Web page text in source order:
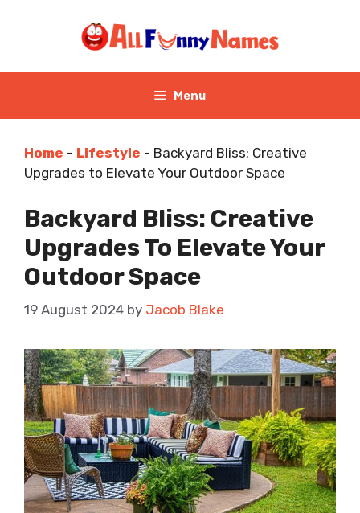
Menu
Home - Lifestyle - Backyard Bliss: Creative
Upgrades to Elevate Your Outdoor Space
Backyard Bliss: Creative
Upgrades To Elevate Your
Outdoor Space
19 August 2024 by Jacob Blake